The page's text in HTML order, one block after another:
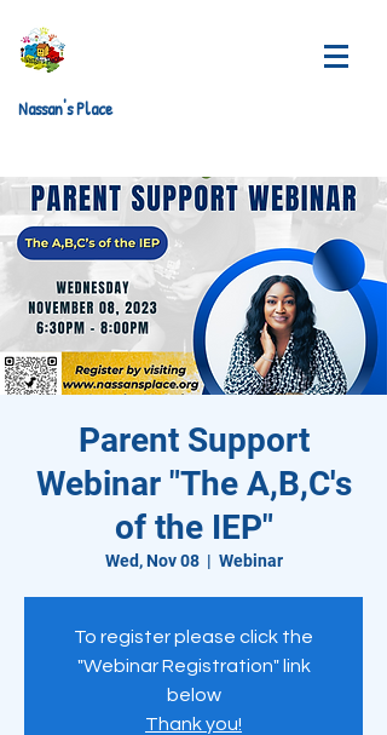
Nassan's Place
Parent Support
Webinar "The A,B,C's
of the IEP"
Wed, Nov 08
  |
Webinar
To register please click the
"Webinar Registration" link
below
Thank you!